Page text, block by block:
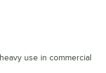
use in commercial